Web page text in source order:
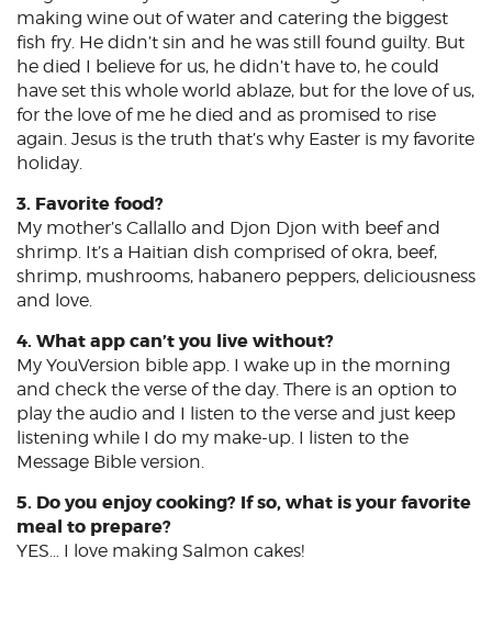
making wine out of water and catering the biggest
fish fry. He didn’t sin and he was still found guilty. But
he died I believe for us, he didn’t have to, he could
have set this whole world ablaze, but for the love of us,
for the love of me he died and as promised to rise
again. Jesus is the truth that’s why Easter is my favorite
holiday.
3. Favorite food?
My mother’s Callallo and Djon Djon with beef and
shrimp. It’s a Haitian dish comprised of okra, beef,
shrimp, mushrooms, habanero peppers, deliciousness
and love.
4. What app can’t you live without?
My YouVersion bible app. I wake up in the morning
and check the verse of the day. There is an option to
play the audio and I listen to the verse and just keep
listening while I do my make-up. I listen to the
Message Bible version.
5. Do you enjoy cooking? If so, what is your favorite
meal to prepare?
YES… I love making Salmon cakes!